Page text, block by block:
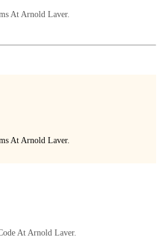
At Arnold Laver.
At Arnold Laver.
At Arnold Laver.